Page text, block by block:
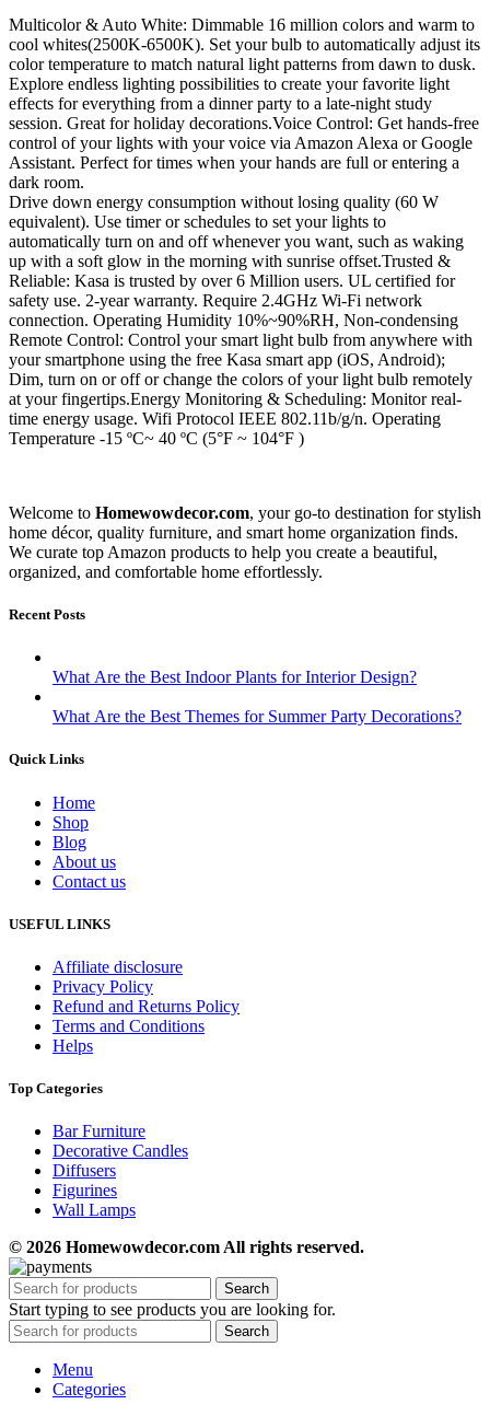
Multicolor & Auto White: Dimmable 16 million colors and warm to
cool whites(2500K-6500K). Set your bulb to automatically adjust its
color temperature to match natural light patterns from dawn to dusk.
Explore endless lighting possibilities to create your favorite light
effects for everything from a dinner party to a late-night study
session. Great for holiday decorations.Voice Control: Get hands-free
control of your lights with your voice via Amazon Alexa or Google
Assistant. Perfect for times when your hands are full or entering a
dark room.
Drive down energy consumption without losing quality (60 W
equivalent). Use timer or schedules to set your lights to
automatically turn on and off whenever you want, such as waking
up with a soft glow in the morning with sunrise offset.Trusted &
Reliable: Kasa is trusted by over 6 Million users. UL certified for
safety use. 2-year warranty. Require 2.4GHz Wi-Fi network
connection. Operating Humidity 10%~90%RH, Non-condensing
Remote Control: Control your smart light bulb from anywhere with
your smartphone using the free Kasa smart app (iOS, Android);
Dim, turn on or off or change the colors of your light bulb remotely
at your fingertips.Energy Monitoring & Scheduling: Monitor real-
time energy usage. Wifi Protocol IEEE 802.11b/g/n. Operating
Temperature -15 ºC~ 40 ºC (5°F ~ 104°F )
Welcome to Homewowdecor.com, your go-to destination for stylish
home décor, quality furniture, and smart home organization finds.
We curate top Amazon products to help you create a beautiful,
organized, and comfortable home effortlessly.
Recent Posts
What Are the Best Indoor Plants for Interior Design?
What Are the Best Themes for Summer Party Decorations?
Quick Links
Home
Shop
Blog
About us
Contact us
USEFUL LINKS
Affiliate disclosure
Privacy Policy
Refund and Returns Policy
Terms and Conditions
Helps
Top Categories
Bar Furniture
Decorative Candles
Diffusers
Figurines
Wall Lamps
© 2026 Homewowdecor.com All rights reserved.
Search
Start typing to see products you are looking for.
Search
Menu
Categories